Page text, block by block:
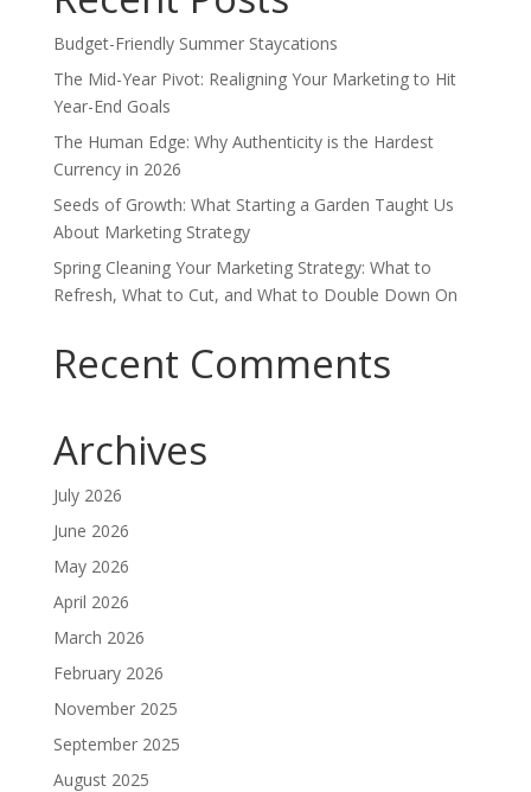
Budget-Friendly Summer Staycations
The Mid-Year Pivot: Realigning Your Marketing to Hit
Year-End Goals
The Human Edge: Why Authenticity is the Hardest
Currency in 2026
Seeds of Growth: What Starting a Garden Taught Us
About Marketing Strategy
Spring Cleaning Your Marketing Strategy: What to
Refresh, What to Cut, and What to Double Down On
Recent Comments
Archives
July 2026
June 2026
May 2026
April 2026
March 2026
February 2026
November 2025
September 2025
August 2025